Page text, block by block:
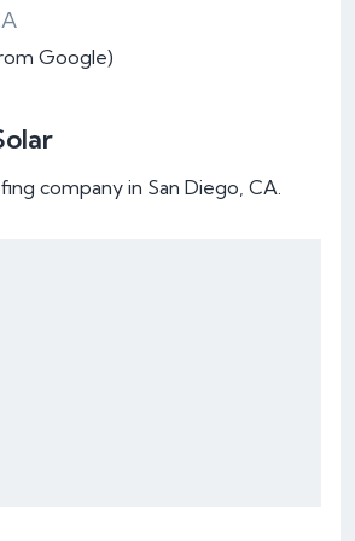
Google)
company in San Diego, CA.